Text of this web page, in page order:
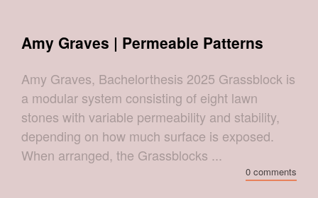
Amy Graves | Permeable Patterns
Amy Graves, Bachelorthesis 2025 Grassblock is
a modular system consisting of eight lawn
stones with variable permeability and stability,
depending on how much surface is exposed.
When arranged, the Grassblocks ...
0 comments